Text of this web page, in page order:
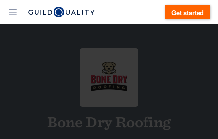
Get started
Bone Dry Roofing